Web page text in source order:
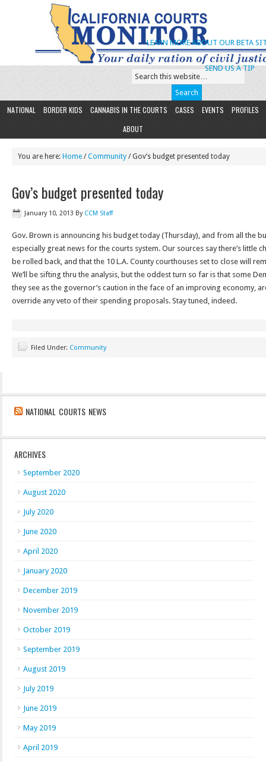
SEND US A TIP
LEARN MORE ABOUT OUR BETA
NATIONAL BORDER KIDS CANNABIS IN THE COURTS CASES EVENTS
PROFILES
ABOUT
You are here: Home /Community / Gov’s budget presented today
Gov’s budget presented today
January 10, 2013 By CCM Staff
Gov. Brown is announcing his budget today (Thursday), and from all the
especially great news for the courts system. Our sources say there’s little
be rolled back, and that the 10 L.A. County courthouses set to close will
We’ll be sifting thru the analysis, but the oddest turn so far is that some
they see as the governor’s caution in the face of an improving economy,
override any veto of their spending proposals. Stay tuned, indeed.
Filed Under: Community
NATIONAL COURTS NEWS
ARCHIVES
September 2020
August 2020
July 2020
June 2020
April 2020
January 2020
December 2019
November 2019
October 2019
September 2019
August 2019
July 2019
June 2019
May 2019
April 2019